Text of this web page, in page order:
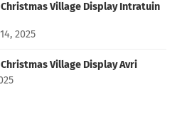
Christmas Village Display Intratuin
2025
Christmas Village Display Avri